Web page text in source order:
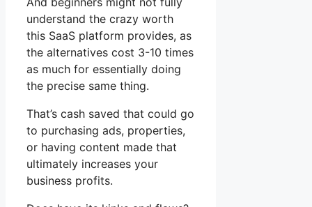
understand the crazy worth
this SaaS platform provides, as
the alternatives cost 3-10 times
as much for essentially doing
the precise same thing.
That’s cash saved that could go
to purchasing ads, properties,
or having content made that
ultimately increases your
business profits.